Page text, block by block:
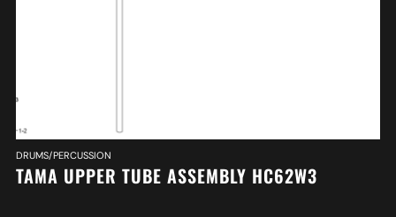
DRUMS/PERCUSSION
TAMA UPPER TUBE ASSEMBLY HC62W3